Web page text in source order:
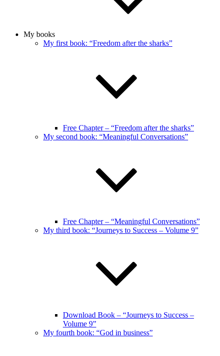
My books
My first book: “Freedom after the sharks”
Free Chapter – “Freedom after the sharks”
My second book: “Meaningful Conversations”
Free Chapter – “Meaningful Conversations”
My third book: “Journeys to Success – Volume 9”
Download Book – “Journeys to Success –
Volume 9”
My fourth book: “God in business”